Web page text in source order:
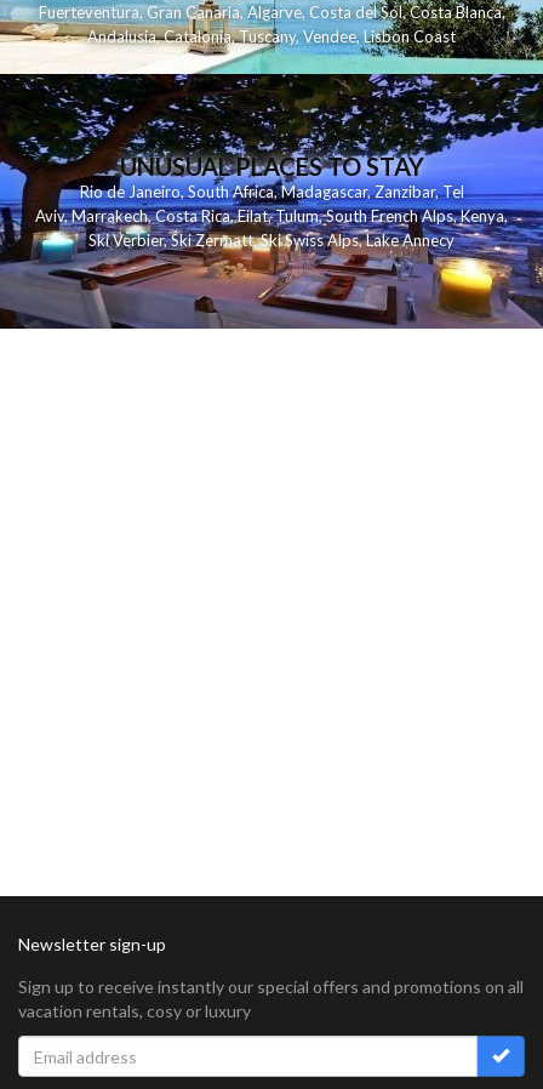
Fuerteventura,Gran Canaria,Algarve,Costa del Sol,Costa Blanca,
Andalusia,Catalonia,Tuscany,Vendee,Lisbon Coast
UNUSUAL PLACES TO STAY
Rio de Janeiro,South Africa,Madagascar,Zanzibar,Tel
Aviv,Marrakech,Costa Rica,Eilat,Tulum,South French Alps,Kenya,
Ski Verbier,Ski Zermatt,Ski Swiss Alps,Lake Annecy
Newsletter sign-up
Sign up to receive instantly our special offers and promotions on all
vacation rentals, cosy or luxury